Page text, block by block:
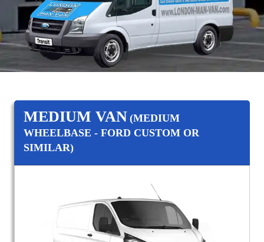
MEDIUM VAN (MEDIUM
WHEELBASE - FORD CUSTOM OR
SIMILAR)